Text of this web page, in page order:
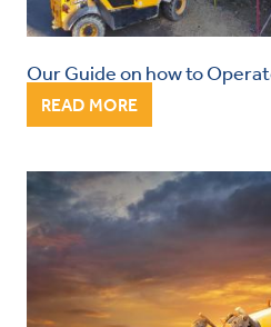
Our Guide on how to
READ MORE